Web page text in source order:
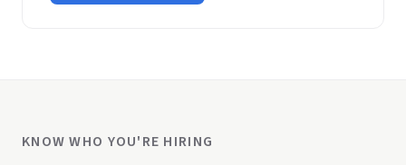
KNOW WHO YOU'RE HIRING